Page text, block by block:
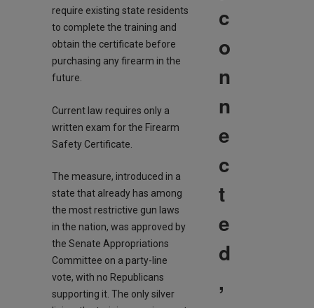
require existing state residents
to complete the training and
obtain the certificate before
purchasing any firearm in the
future.
Current law requires only a
written exam for the Firearm
Safety Certificate.
The measure, introduced in a
state that already has among
the most restrictive gun laws
in the nation, was approved by
the Senate Appropriations
Committee on a party-line
vote, with no Republicans
supporting it. The only silver
c
o
n
n
e
c
t
e
d
,